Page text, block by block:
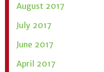
August 2017
July 2017
June 2017
April 2017